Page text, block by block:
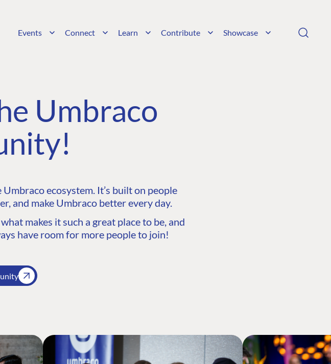
Events Connect Learn Contribute Showcase
Umbraco
ecosystem. It’s built on people
and make Umbraco better every day.
makes it such a great place to be, and
have room for more people to join!